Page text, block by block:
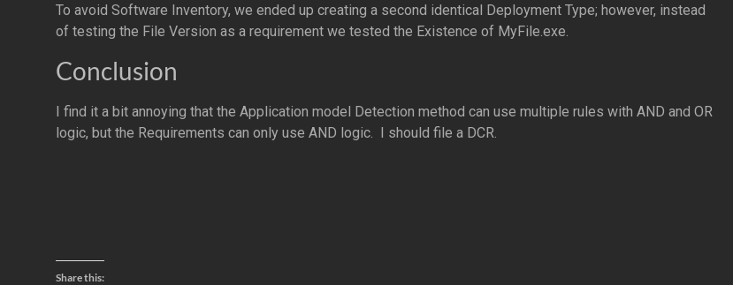
To avoid Software Inventory, we ended up creating a second identical Deployment Type; however, instead
of testing the File Version as a requirement we tested the Existence of MyFile.exe.
Conclusion
I find it a bit annoying that the Application model Detection method can use multiple rules with AND and OR
logic, but the Requirements can only use AND logic. I should file a DCR.
Share this: